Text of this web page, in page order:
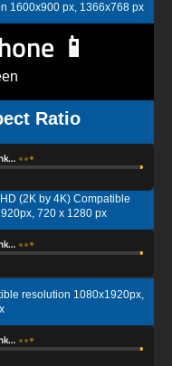
1600x900 px, 1366x768 px
📱
Ratio
(2K by 4K) Compatible
720 x 1280 px
resolution 1080x1920px,